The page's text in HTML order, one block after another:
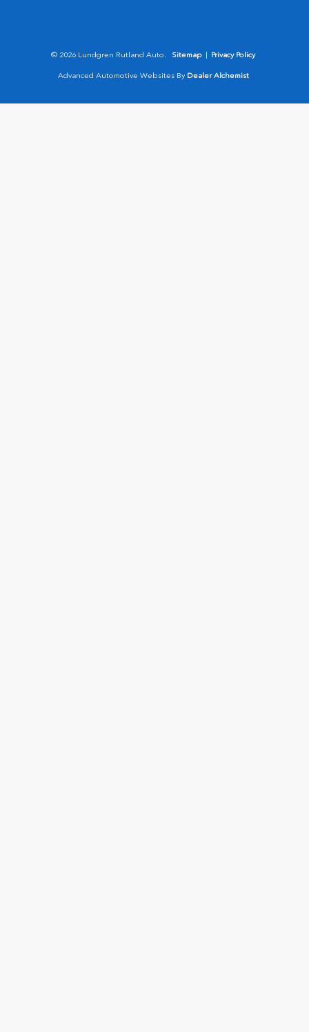
© 2026 Lundgren Rutland Auto. Sitemap | Privacy Policy
Advanced Automotive Websites By Dealer Alchemist